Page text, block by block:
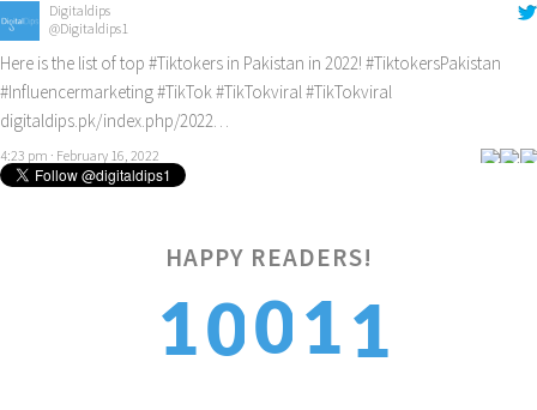
Digitaldips
@Digitaldips1
Here is the list of top #Tiktokers in Pakistan in 2022! #TiktokersPakistan
#Influencermarketing#TikTok#TikTokviral#TikTokviral
digitaldips.pk/index.php/2022…
4:23 pm · February 16, 2022
HAPPY READERS!
1001 2
1